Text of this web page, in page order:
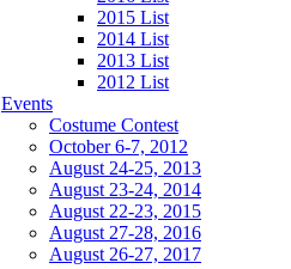
2015 List
2014 List
2013 List
2012 List
Events
Costume Contest
October 6-7, 2012
August 24-25, 2013
August 23-24, 2014
August 22-23, 2015
August 27-28, 2016
August 26-27, 2017